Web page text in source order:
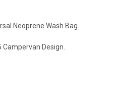
Neoprene Wash Bag.
Design.